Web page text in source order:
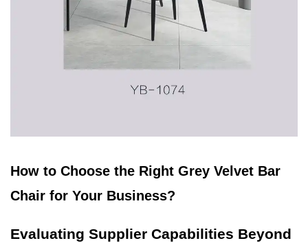
How to Choose the Right Grey Velvet Bar
Chair for Your Business?
Evaluating Supplier Capabilities Beyond